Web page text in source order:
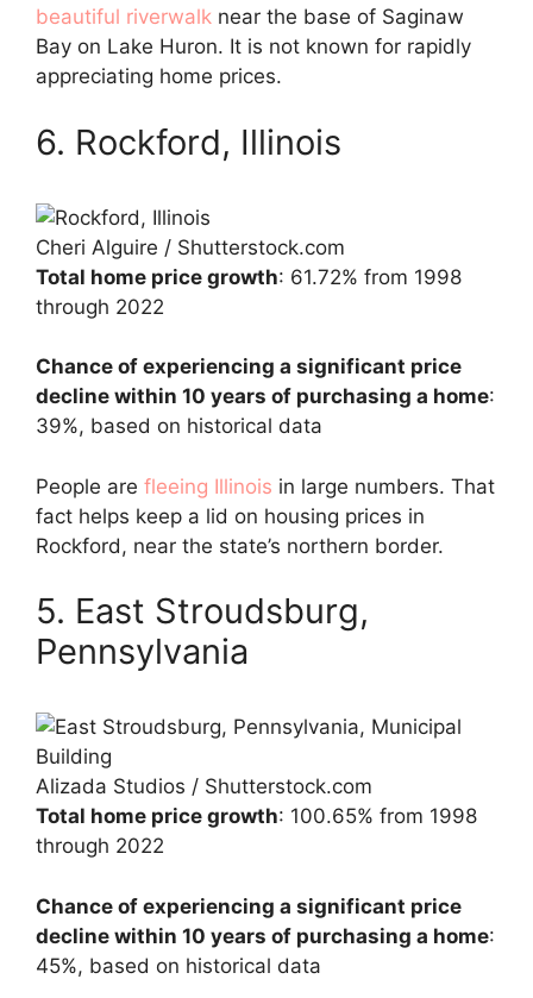
beautiful riverwalk near the base of Saginaw
Bay on Lake Huron. It is not known for rapidly
appreciating home prices.
6. Rockford, Illinois
Cheri Alguire / Shutterstock.com
Total home price growth: 61.72% from 1998
through 2022
Chance of experiencing a significant price
decline within 10 years of purchasing a home:
39%, based on historical data
People are fleeing Illinois in large numbers. That
fact helps keep a lid on housing prices in
Rockford, near the state’s northern border.
5. East Stroudsburg,
Pennsylvania
Alizada Studios / Shutterstock.com
Total home price growth: 100.65% from 1998
through 2022
Chance of experiencing a significant price
decline within 10 years of purchasing a home:
45%, based on historical data